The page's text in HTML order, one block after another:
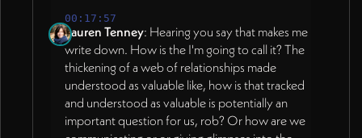
00:17:57
Lauren Tenney: Hearing you say that makes me
write down. How is the I'm going to call it? The
thickening of a web of relationships made
understood as valuable like, how is that tracked
and understood as valuable is potentially an
important question for us, rob? Or how are we